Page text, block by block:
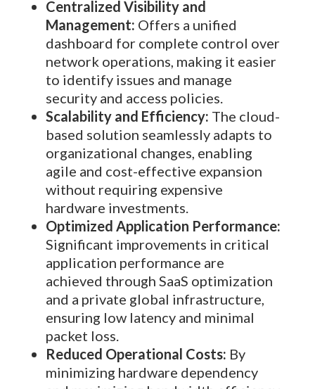
Centralized Visibility and
Management: Offers a unified
dashboard for complete control over
network operations, making it easier
to identify issues and manage
security and access policies.
Scalability and Efficiency: The cloud-
based solution seamlessly adapts to
organizational changes, enabling
agile and cost-effective expansion
without requiring expensive
hardware investments.
Optimized Application Performance:
Significant improvements in critical
application performance are
achieved through SaaS optimization
and a private global infrastructure,
ensuring low latency and minimal
packet loss.
Reduced Operational Costs: By
minimizing hardware dependency